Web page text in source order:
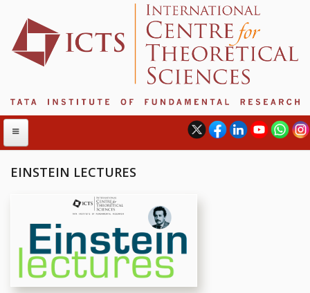
ABOUT ICTS
INTERNATIONAL ADVISORY BOARD
MANAGEMENT BOARD
PROGRAM COMMITTEE
EINSTEIN LECTURES